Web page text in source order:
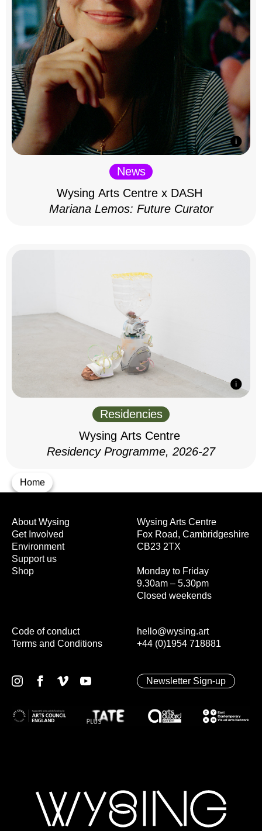
Home
News
Wysing Arts Centre x DASH
Mariana Lemos: Future Curator
Residencies
Wysing Arts Centre
Residency Programme, 2026-27
Wysing Arts Centre
Fox Road, Cambridgeshire
CB23 2TX
Monday to Friday
9.30am – 5.30pm
Closed weekends
hello@wysing.art
+44 (0)1954 718881
About Wysing
Get Involved
Environment
Support us
Shop
Code of conduct
Terms and Conditions
Newsletter Sign-up